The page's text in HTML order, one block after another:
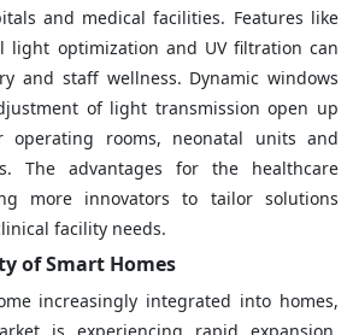
and medical facilities. Features like
light optimization and UV filtration can
and staff wellness. Dynamic windows
of light transmission open up
operating rooms, neonatal units and
The advantages for the healthcare
more innovators to tailor solutions
facility needs.
of Smart Homes
increasingly integrated into homes,
is experiencing rapid expansion.